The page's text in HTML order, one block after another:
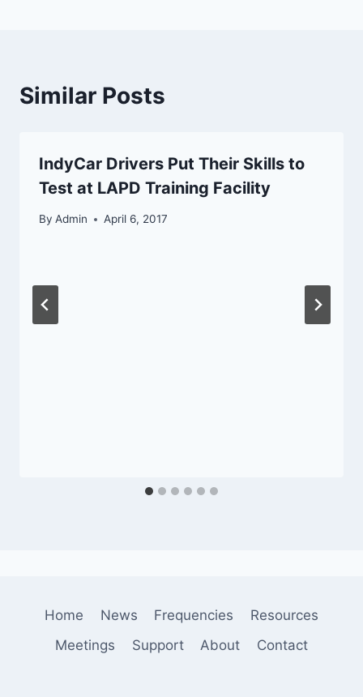
Similar Posts
IndyCar Drivers Put Their Skills to
Test at LAPD Training Facility
By Admin April 6, 2017
Home News Frequencies
Resources
Meetings
Support About Contact